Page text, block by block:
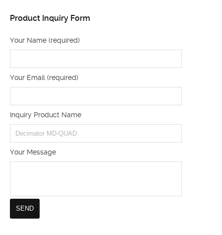
Product Inquiry Form
Your Name (required)
Your Email (required)
Inquiry Product Name
Your Message